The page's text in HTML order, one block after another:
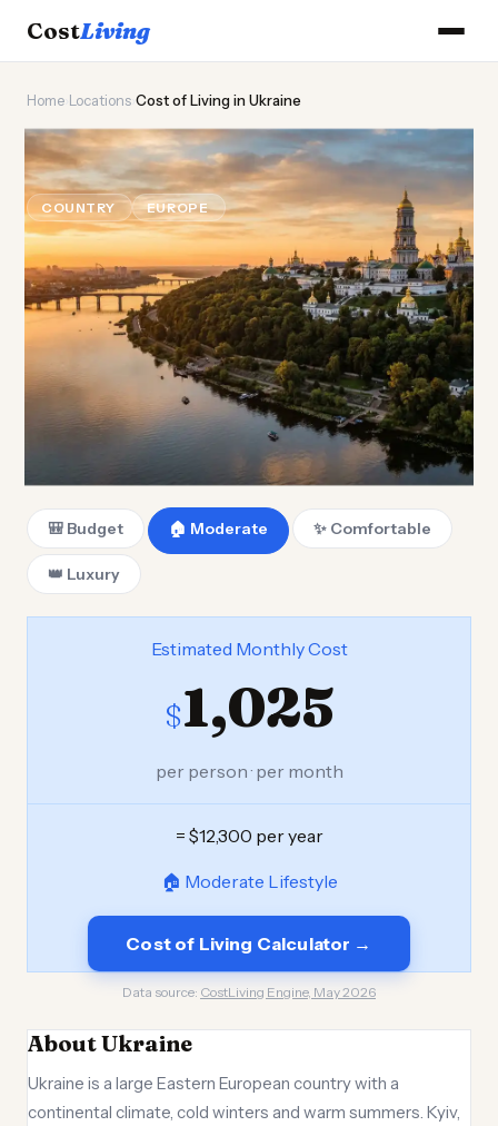
CostLiving
Home Locations Cost of Living in Ukraine
🌻
Cost ofLivingin Ukraine
COUNTRY EUROPE Updated August 2026
🎒 Budget 🏠 Moderate ✨ Comfortable
👑 Luxury
Estimated Monthly Cost
$1,025
per person · per month
= $12,300 per year
🏠 Moderate Lifestyle
Cost of Living Calculator →
Data source: CostLiving Engine, May 2026
About Ukraine
Ukraine is a large Eastern European country with a
continental climate, cold winters and warm summers. Kyiv,